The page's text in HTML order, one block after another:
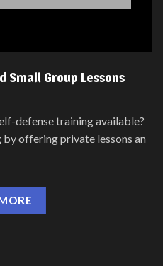
Small Group Lessons
defense training available?
offering private lessons an